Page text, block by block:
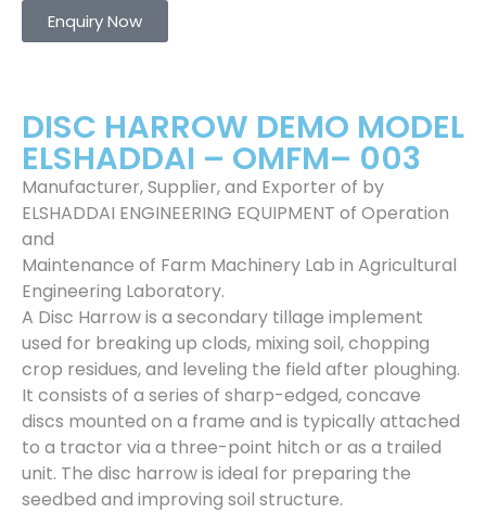
Enquiry Now
DISC HARROW DEMO MODEL
ELSHADDAI – OMFM– 003
Manufacturer, Supplier, and Exporter of by
ELSHADDAI ENGINEERING EQUIPMENT of Operation
and
Maintenance of Farm Machinery Lab in Agricultural
Engineering Laboratory.
A Disc Harrow is a secondary tillage implement
used for breaking up clods, mixing soil, chopping
crop residues, and leveling the field after ploughing.
It consists of a series of sharp-edged, concave
discs mounted on a frame and is typically attached
to a tractor via a three-point hitch or as a trailed
unit. The disc harrow is ideal for preparing the
seedbed and improving soil structure.